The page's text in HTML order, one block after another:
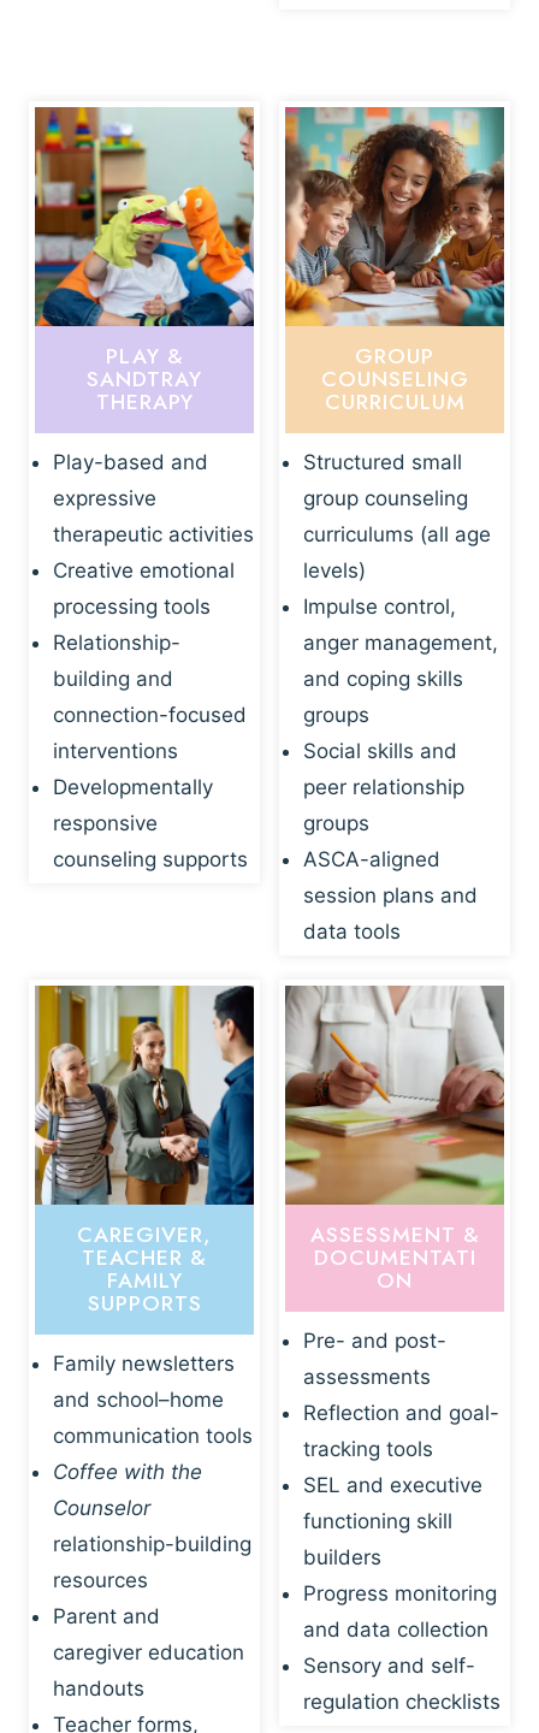
PLAY &
SANDTRAY
THERAPY
Play-based and
expressive
therapeutic activities
Creative emotional
processing tools
Relationship-
building and
connection-focused
interventions
Developmentally
responsive
counseling supports
GROUP
COUNSELING
CURRICULUM
Structured small
group counseling
curriculums (all age
levels)
Impulse control,
anger management,
and coping skills
groups
Social skills and
peer relationship
groups
ASCA-aligned
session plans and
data tools
CAREGIVER,
TEACHER &
FAMILY
SUPPORTS
Family newsletters
and school–home
communication tools
Coffee with the
Counselor
relationship-building
resources
Parent and
caregiver education
handouts
Teacher forms,
ASSESSMENT &
DOCUMENTATI
ON
Pre- and post-
assessments
Reflection and goal-
tracking tools
SEL and executive
functioning skill
builders
Progress monitoring
and data collection
Sensory and self-
regulation checklists